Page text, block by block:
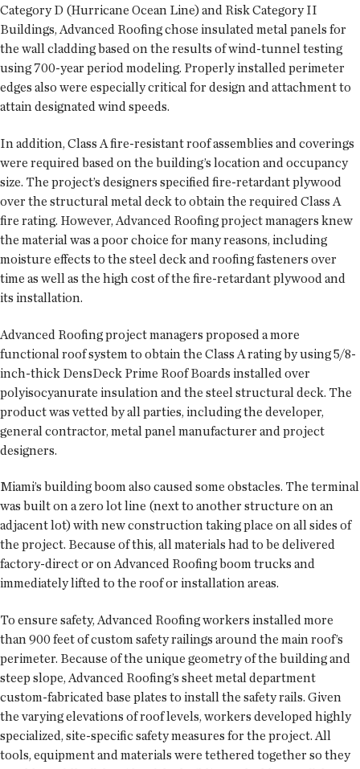
Category D (Hurricane Ocean Line) and Risk Category II
Buildings, Advanced Roofing chose insulated metal panels for
the wall cladding based on the results of wind-tunnel testing
using 700-year period modeling. Properly installed perimeter
edges also were especially critical for design and attachment to
attain designated wind speeds.
In addition, Class A fire-resistant roof assemblies and coverings
were required based on the building’s location and occupancy
size. The project’s designers specified fire-retardant plywood
over the structural metal deck to obtain the required Class A
fire rating. However, Advanced Roofing project managers knew
the material was a poor choice for many reasons, including
moisture effects to the steel deck and roofing fasteners over
time as well as the high cost of the fire-retardant plywood and
its installation.
Advanced Roofing project managers proposed a more
functional roof system to obtain the Class A rating by using 5/8-
inch-thick DensDeck Prime Roof Boards installed over
polyisocyanurate insulation and the steel structural deck. The
product was vetted by all parties, including the developer,
general contractor, metal panel manufacturer and project
designers.
Miami’s building boom also caused some obstacles. The terminal
was built on a zero lot line (next to another structure on an
adjacent lot) with new construction taking place on all sides of
the project. Because of this, all materials had to be delivered
factory-direct or on Advanced Roofing boom trucks and
immediately lifted to the roof or installation areas.
To ensure safety, Advanced Roofing workers installed more
than 900 feet of custom safety railings around the main roof’s
perimeter. Because of the unique geometry of the building and
steep slope, Advanced Roofing’s sheet metal department
custom-fabricated base plates to install the safety rails. Given
the varying elevations of roof levels, workers developed highly
specialized, site-specific safety measures for the project. All
tools, equipment and materials were tethered together so they